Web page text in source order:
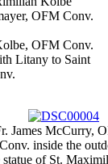
OFM Conv.
OFM Conv.
Litany to Saint
James McCurry,
inside the
of St.